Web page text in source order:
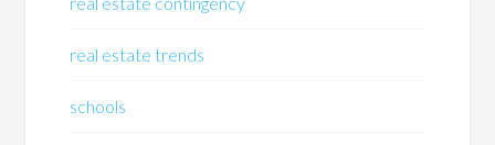
real estate trends
schools